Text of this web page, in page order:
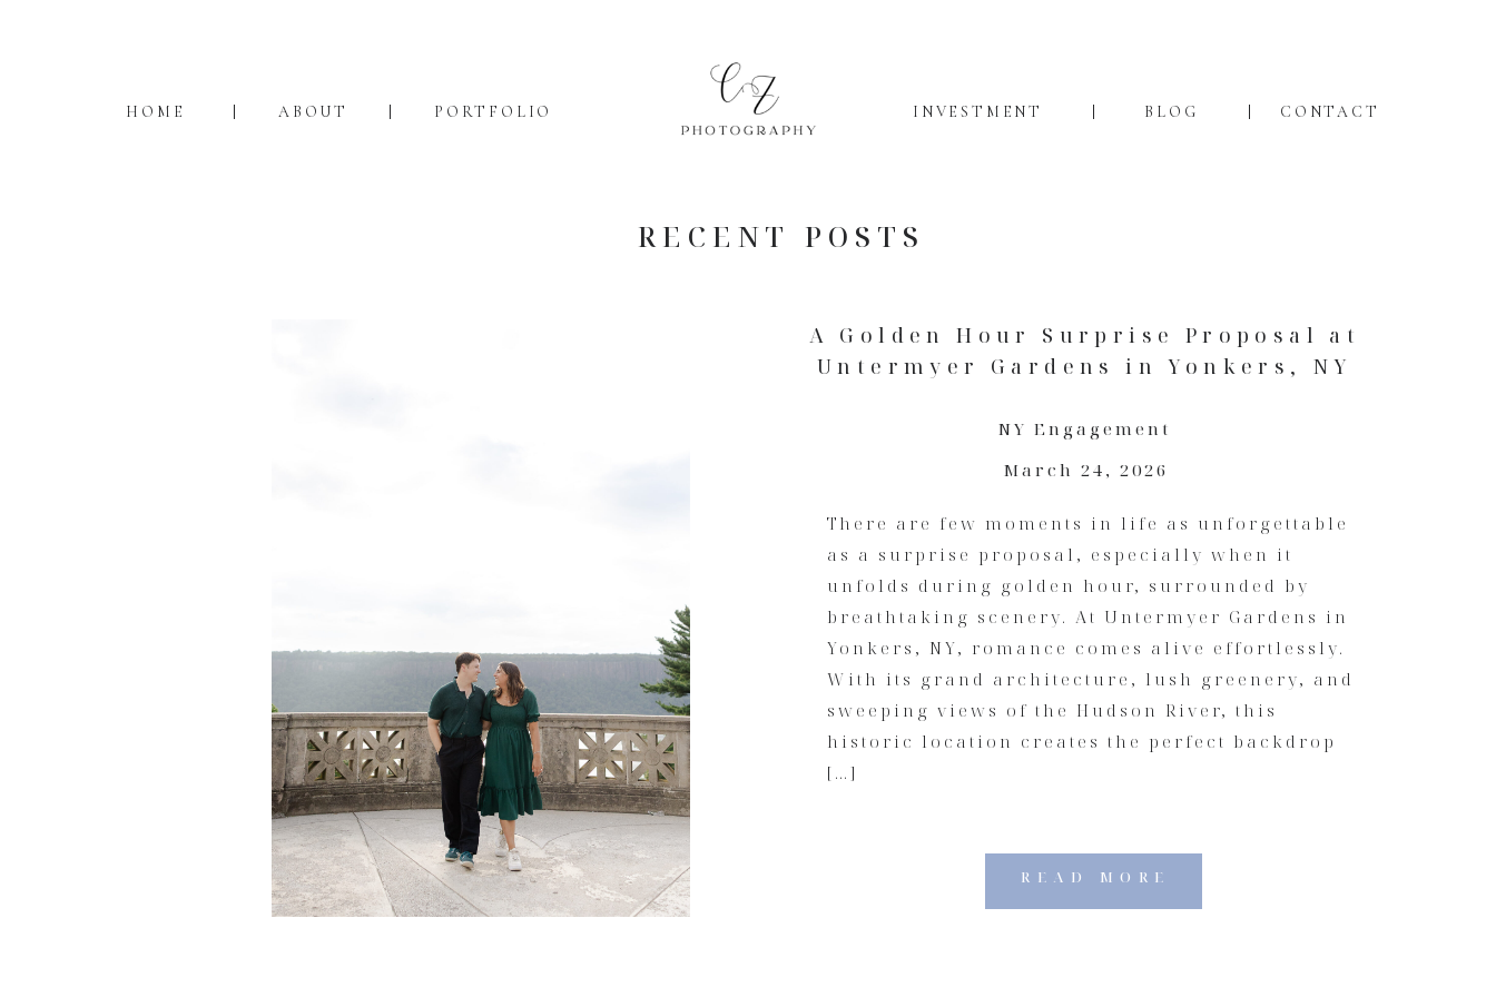
CONTACT
BLOG
INVESTMENT
PORTFOLIO
ABOUT
HOME
RECENT POSTS
READ MORE
There are few moments in life as unforgettable
as a surprise proposal, especially when it
unfolds during golden hour, surrounded by
breathtaking scenery. At Untermyer Gardens in
Yonkers, NY, romance comes alive effortlessly.
With its grand architecture, lush greenery, and
sweeping views of the Hudson River, this
historic location creates the perfect backdrop
[…]
NY Engagement
March 24, 2026
A Golden Hour Surprise Proposal at
Untermyer Gardens in Yonkers, NY